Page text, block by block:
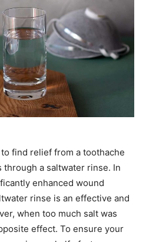
find relief from a toothache
through a saltwater rinse. In
enhanced wound
rinse is an effective and
when too much salt was
effect. To ensure your